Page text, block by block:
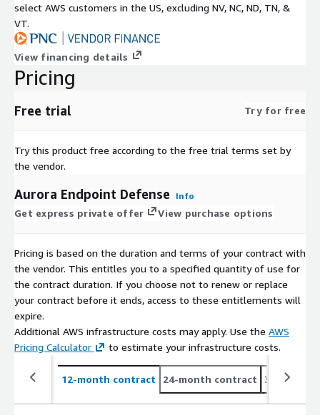
select AWS customers in the US, excluding NV, NC, ND, TN, &
VT.
View financing details
Pricing
Free trial Try for free
Try this product free according to the free trial terms set by
the vendor.
Aurora Endpoint Defense Info
Get express private offer View purchase options
Pricing is based on the duration and terms of your contract with
the vendor. This entitles you to a specified quantity of use for
the contract duration. If you choose not to renew or replace
your contract before it ends, access to these entitlements will
expire.
Additional AWS infrastructure costs may apply. Use the AWS
Pricing Calculator
to estimate your infrastructure costs.
12-month contract 24-month contract 36-month